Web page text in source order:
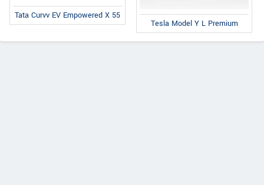
Tata Curvv EV Empowered X 55
Tesla Model Y L Premium